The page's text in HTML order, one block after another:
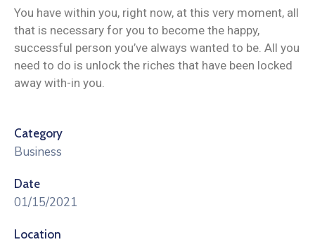
You have within you, right now, at this very moment, all
that is necessary for you to become the happy,
successful person you’ve always wanted to be. All you
need to do is unlock the riches that have been locked
away with-in you.
Category
Business
Date
01/15/2021
Location